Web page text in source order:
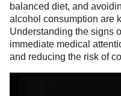
balanced diet, and
alcohol consumption are
Understanding the signs
immediate medical
and reducing the risk of